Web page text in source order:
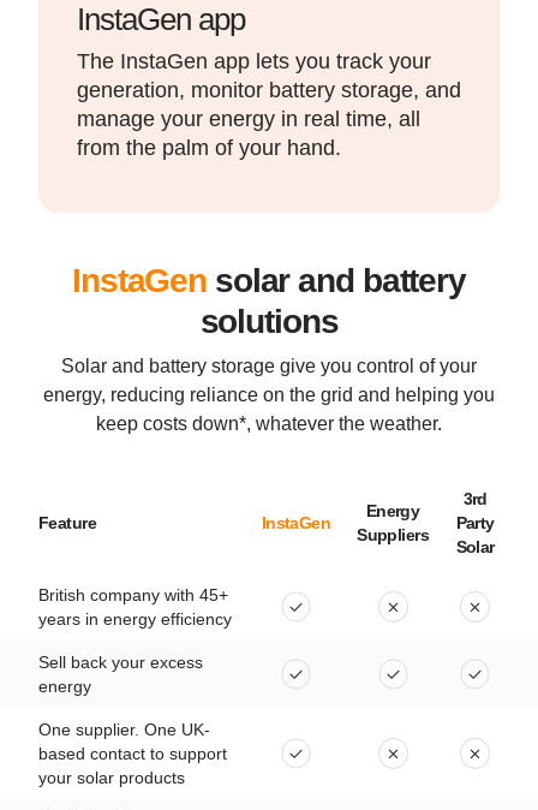
InstaGen app
The InstaGen app lets you track your
generation, monitor battery storage, and
manage your energy in real time, all
from the palm of your hand.
InstaGen solar and battery
solutions
Solar and battery storage give you control of your
energy, reducing reliance on the grid and helping you
keep costs down*, whatever the weather.
Feature InstaGen
Energy
Suppliers
3rd
Party
Solar
British company with 45+
years in energy efficiency
Sell back your excess
energy
One supplier. One UK-
based contact to support
your solar products